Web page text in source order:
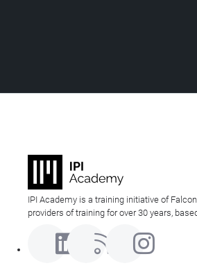
IPI Academy is a training initiative of
providers of training for over 30 years,